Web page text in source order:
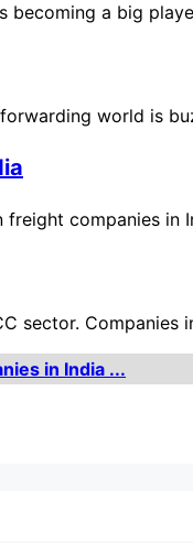
becoming a big
world is
companies in
sector.
in India ...